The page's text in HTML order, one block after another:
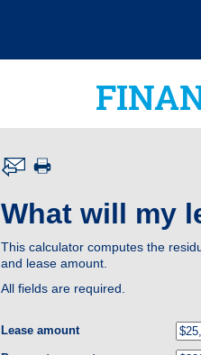
What will my
This calculator computes the
and lease amount.
All fields are required.
Lease amount